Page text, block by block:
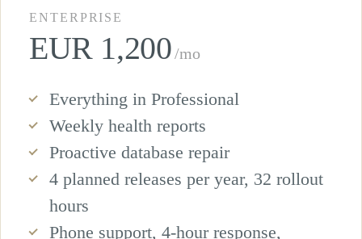
ENTERPRISE
EUR 1,200 /mo
Everything in Professional
Weekly health reports
Proactive database repair
4 planned releases per year, 32 rollout
hours
Phone support, 4-hour response,